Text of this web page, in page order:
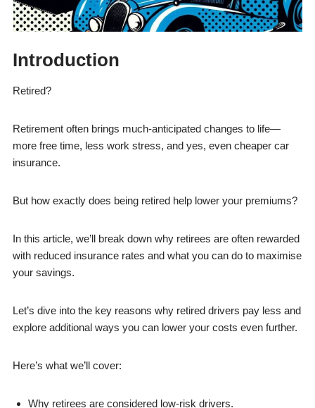
Introduction
Retired?
Retirement often brings much-anticipated changes to life—
more free time, less work stress, and yes, even cheaper car
insurance.
But how exactly does being retired help lower your premiums?
In this article, we’ll break down why retirees are often rewarded
with reduced insurance rates and what you can do to maximise
your savings.
Let’s dive into the key reasons why retired drivers pay less and
explore additional ways you can lower your costs even further.
Here’s what we’ll cover:
Why retirees are considered low-risk drivers.